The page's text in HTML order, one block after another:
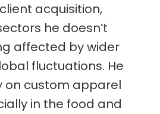
acquisition,
he doesn’t
affected by wider
fluctuations. He
on custom apparel
in the food and